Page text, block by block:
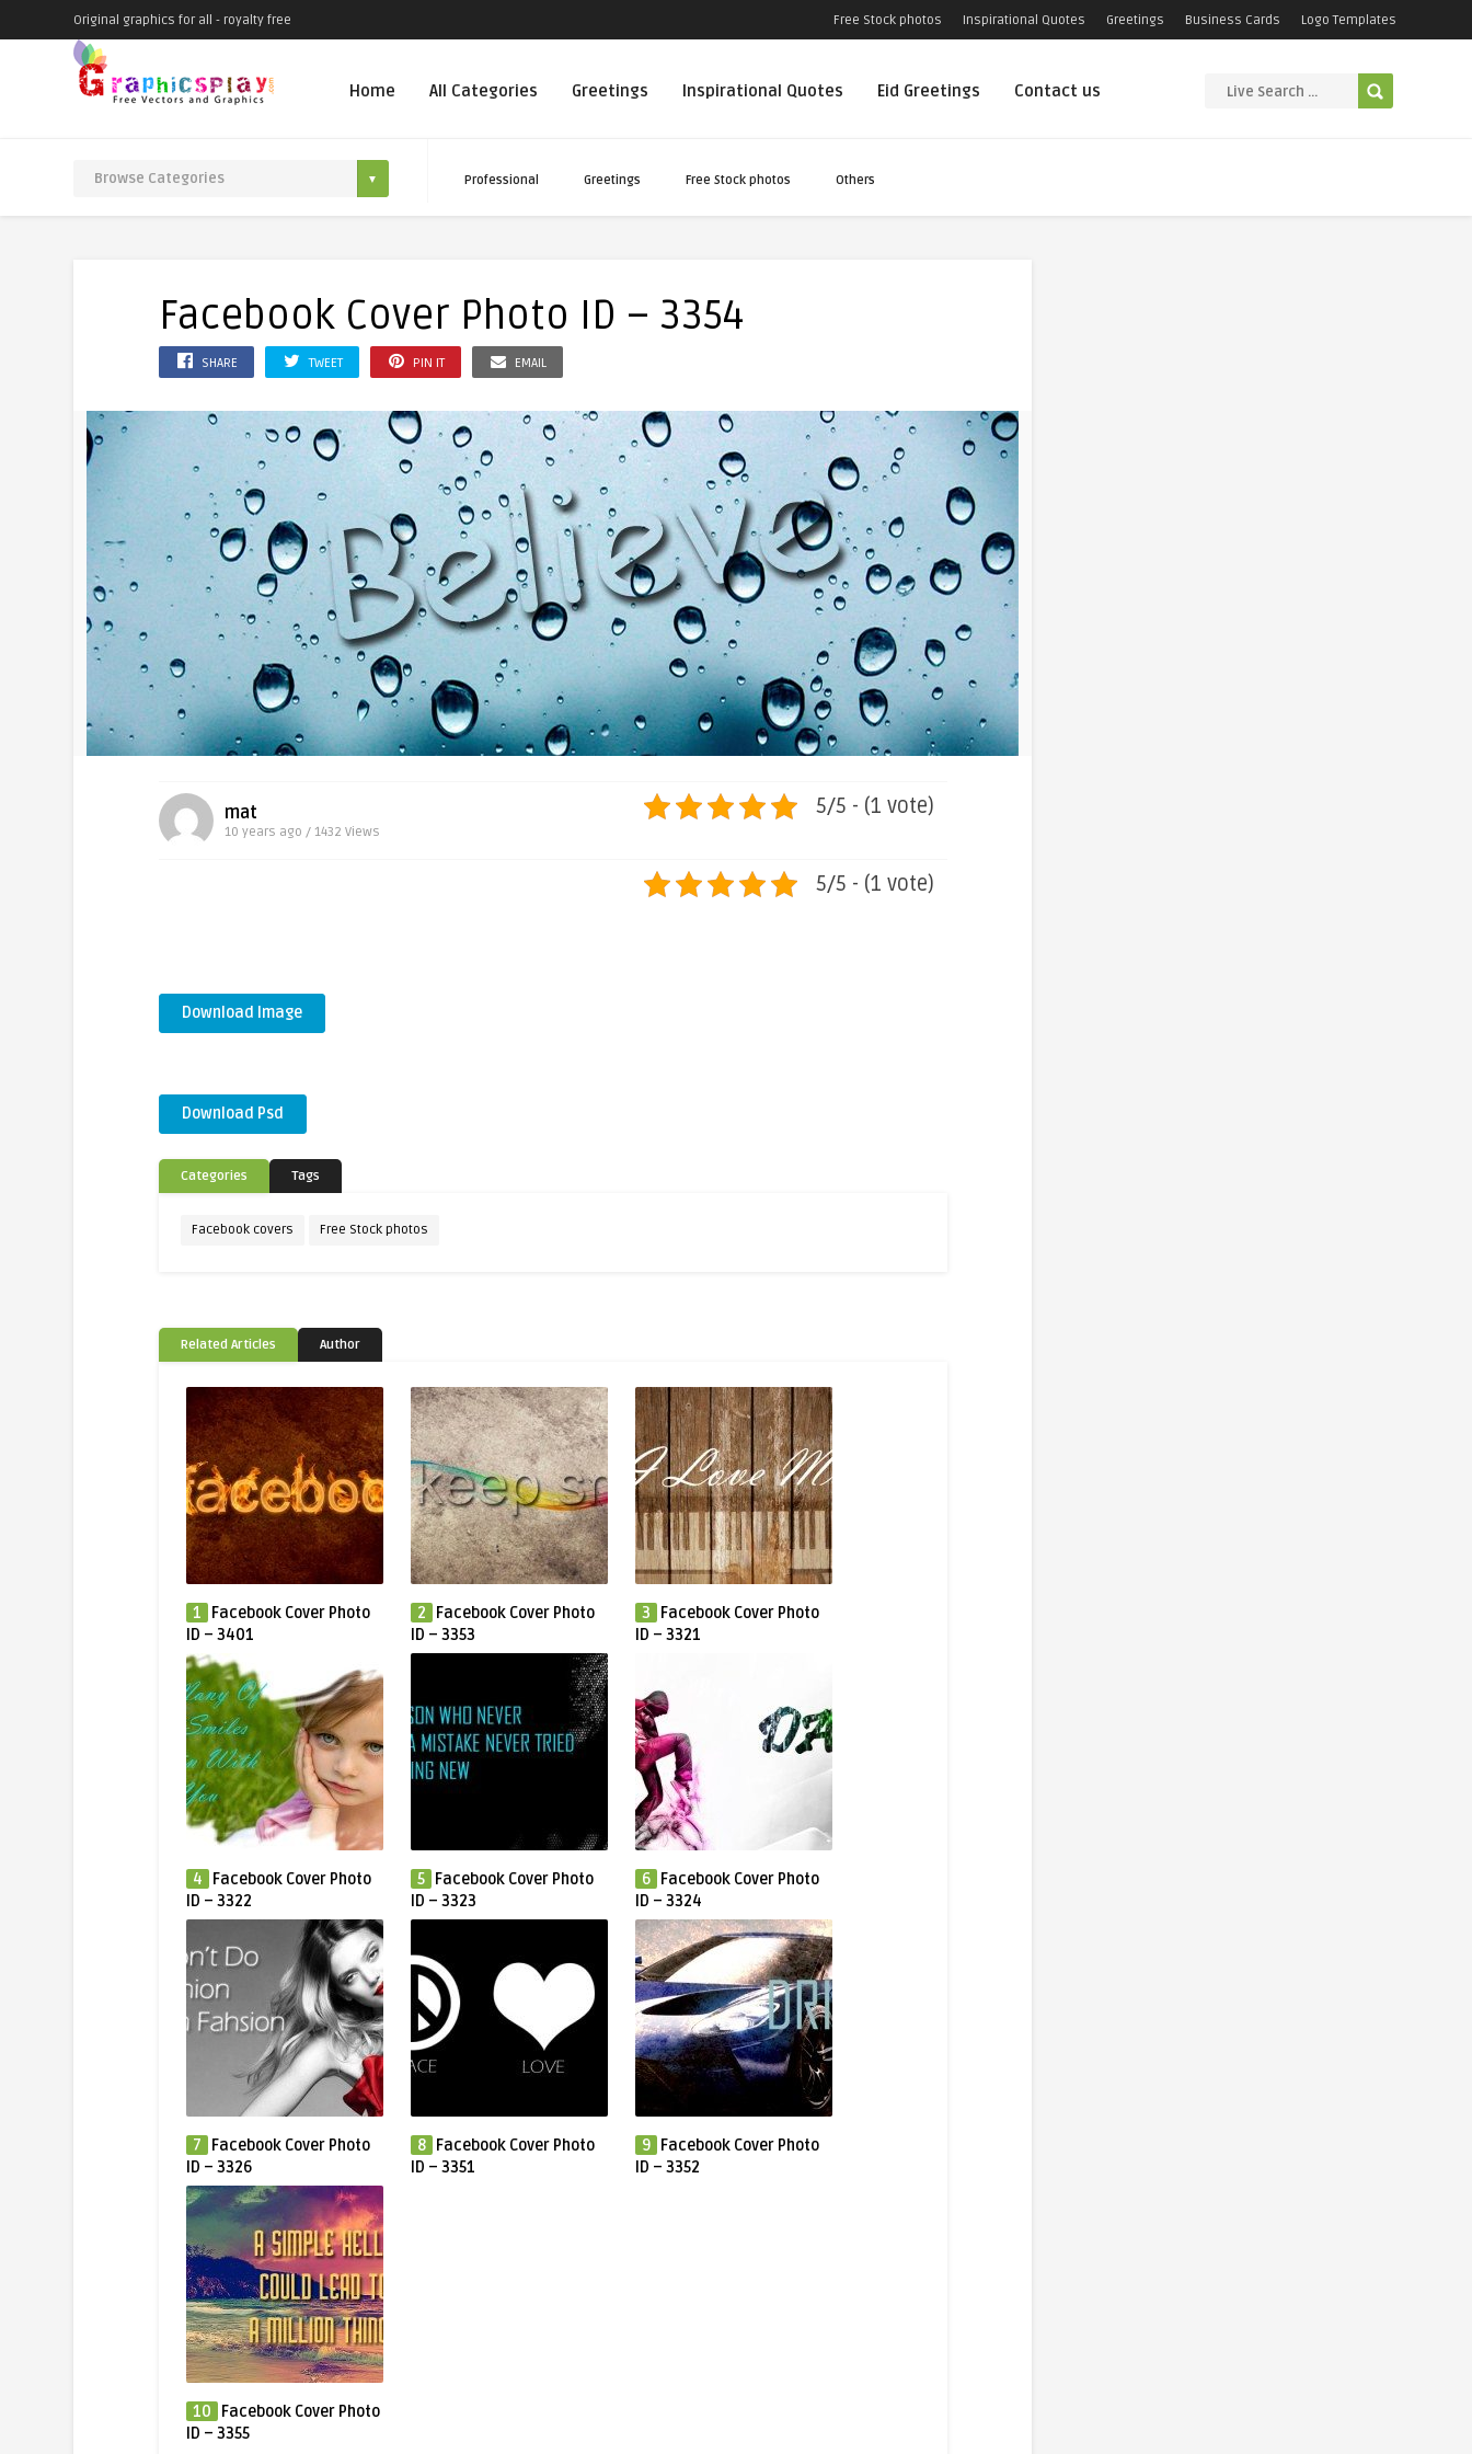
Original graphics for all - royalty free Free Stock photos Inspirational Quotes Greetings Business Cards Logo Templates
Home All Categories Greetings Inspirational Quotes Eid Greetings Contact us
Professional Greetings Free Stock photos Others
Facebook Cover Photo ID – 3354
SHARE TWEET PIN IT EMAIL
mat
10 years ago / 1432 Views
5/5 - (1 vote)
5/5 - (1 vote)
Download Image
Download Psd
Categories Tags
Facebook covers Free Stock photos
Related Articles Author
1
Facebook Cover Photo
ID – 3401
2
Facebook Cover Photo
ID – 3353
3
Facebook Cover Photo
ID – 3321
4
Facebook Cover Photo
ID – 3322
5
Facebook Cover Photo
ID – 3323
6
Facebook Cover Photo
ID – 3324
7
Facebook Cover Photo
ID – 3326
8
Facebook Cover Photo
ID – 3351
9
Facebook Cover Photo
ID – 3352
10
Facebook Cover Photo
ID – 3355